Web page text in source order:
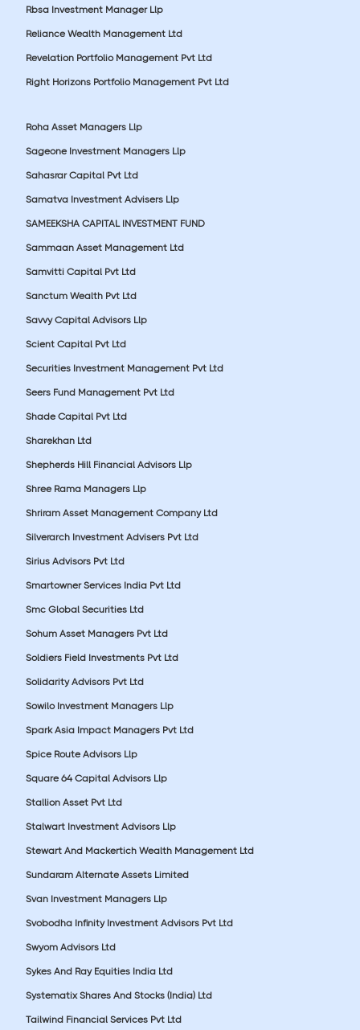
Rbsa Investment Manager Llp
Reliance Wealth Management Ltd
Revelation Portfolio Management Pvt Ltd
Right Horizons Portfolio Management Pvt Ltd
Roha Asset Managers Llp
Sageone Investment Managers Llp
Sahasrar Capital Pvt Ltd
Samatva Investment Advisers Llp
SAMEEKSHA CAPITAL INVESTMENT FUND
Sammaan Asset Management Ltd
Samvitti Capital Pvt Ltd
Sanctum Wealth Pvt Ltd
Savvy Capital Advisors Llp
Scient Capital Pvt Ltd
Securities Investment Management Pvt Ltd
Seers Fund Management Pvt Ltd
Shade Capital Pvt Ltd
Sharekhan Ltd
Shepherds Hill Financial Advisors Llp
Shree Rama Managers Llp
Shriram Asset Management Company Ltd
Silverarch Investment Advisers Pvt Ltd
Sirius Advisors Pvt Ltd
Smartowner Services India Pvt Ltd
Smc Global Securities Ltd
Sohum Asset Managers Pvt Ltd
Soldiers Field Investments Pvt Ltd
Solidarity Advisors Pvt Ltd
Sowilo Investment Managers Llp
Spark Asia Impact Managers Pvt Ltd
Spice Route Advisors Llp
Square 64 Capital Advisors Llp
Stallion Asset Pvt Ltd
Stalwart Investment Advisors Llp
Stewart And Mackertich Wealth Management Ltd
Sundaram Alternate Assets Limited
Svan Investment Managers Llp
Svobodha Infinity Investment Advisors Pvt Ltd
Swyom Advisors Ltd
Sykes And Ray Equities India Ltd
Systematix Shares And Stocks (India) Ltd
Tailwind Financial Services Pvt Ltd